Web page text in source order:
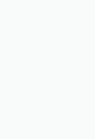
in
a